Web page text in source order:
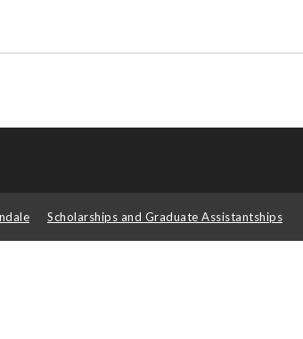
Scholarships and Graduate Assistantships